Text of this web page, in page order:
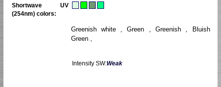
Shortwave UV
(254nm) colors:
Greenish white , Green , Greenish , Bluish
Green ,
Intensity SW:Weak